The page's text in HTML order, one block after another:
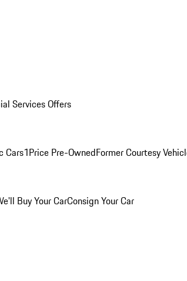
Services Offers
Cars1Price Pre-OwnedFormer Courtesy
Buy Your CarConsign Your Car